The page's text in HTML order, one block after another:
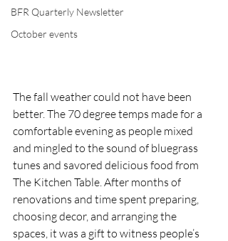
BFR Quarterly Newsletter
October events
The fall weather could not have been
better. The 70 degree temps made for a
comfortable evening as people mixed
and mingled to the sound of bluegrass
tunes and savored delicious food from
The Kitchen Table. After months of
renovations and time spent preparing,
choosing decor, and arranging the
spaces, it was a gift to witness people’s